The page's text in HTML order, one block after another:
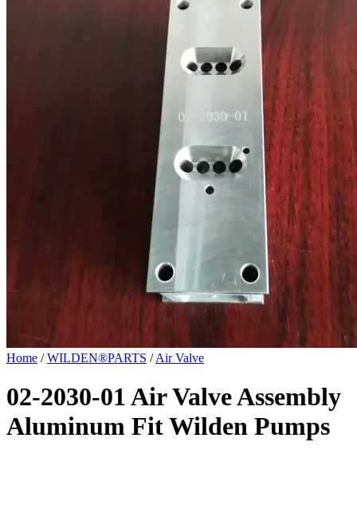
Home / WILDEN®PARTS / Air Valve
02-2030-01 Air Valve Assembly
Aluminum Fit Wilden Pumps